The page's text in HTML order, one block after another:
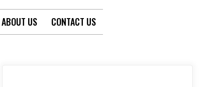
ABOUT US CONTACT US